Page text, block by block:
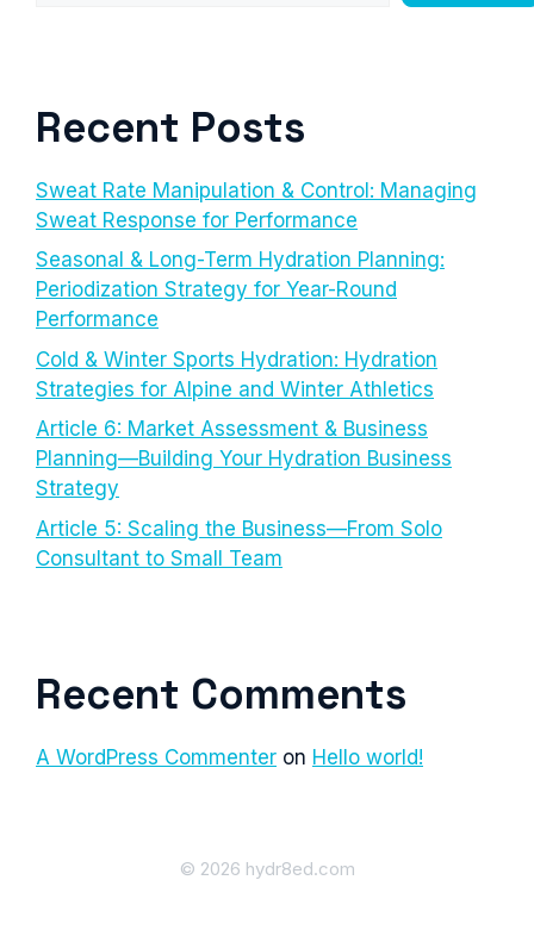
Recent Posts
Sweat Rate Manipulation & Control: Managing
Sweat Response for Performance
Seasonal & Long-Term Hydration Planning:
Periodization Strategy for Year-Round
Performance
Cold & Winter Sports Hydration: Hydration
Strategies for Alpine and Winter Athletics
Article 6: Market Assessment & Business
Planning—Building Your Hydration Business
Strategy
Article 5: Scaling the Business—From Solo
Consultant to Small Team
Recent Comments
A WordPress Commenter on Hello world!
© 2026 hydr8ed.com